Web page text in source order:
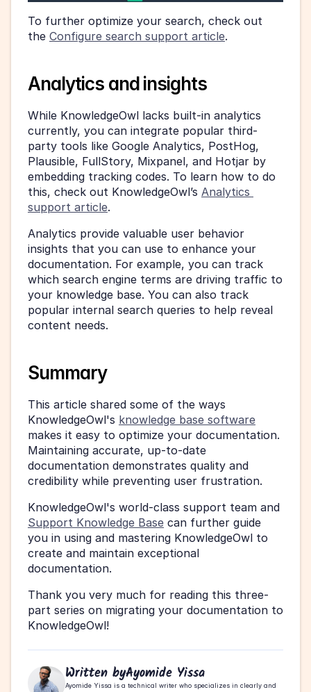
To further optimize your search, check out
the Configure search support article.
Analytics and insights
While KnowledgeOwl lacks built-in analytics
currently, you can integrate popular third-
party tools like Google Analytics, PostHog,
Plausible, FullStory, Mixpanel, and Hotjar by
embedding tracking codes. To learn how to do
this, check out KnowledgeOwl’s Analytics
support article.
Analytics provide valuable user behavior
insights that you can use to enhance your
documentation. For example, you can track
which search engine terms are driving traffic to
your knowledge base. You can also track
popular internal search queries to help reveal
content needs.
Summary
This article shared some of the ways
KnowledgeOwl's knowledge base software
makes it easy to optimize your documentation.
Maintaining accurate, up-to-date
documentation demonstrates quality and
credibility while preventing user frustration.
Support Knowledge Base can further guide
you in using and mastering KnowledgeOwl to
create and maintain exceptional
documentation.
Thank you very much for reading this three-
part series on migrating your documentation to
KnowledgeOwl!
Written byAyomide Yissa
Ayomide Yissa is a technical writer who specializes in clearly and